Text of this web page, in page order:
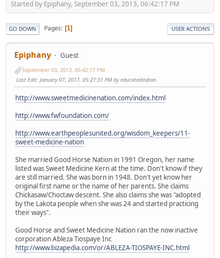
Started by Epiphany, September 03, 2013, 06:42:17 PM
GO DOWN Pages 1 USER ACTIONS
Epiphany Guest
September 03, 2013, 06:42:17 PM
Last Edit: January 07, 2017, 05:27:31 PM by educatedindian
http://www.sweetmedicinenation.com/index.html
http://www.fwfoundation.com/
http://www.earthpeoplesunited.org/wisdom_keepers/11-
sweet-medicine-nation
She married Good Horse Nation in 1991 Oregon, her name
listed was Sweet Medicine Kern at the time. Don't know if they
are still married. She was born in 1948. Don't yet know her
original first name or the name of her parents. She claims
Chickasaw/Choctaw descent. She also claims she was "adopted
by the Lakota people when she was 24 and started practicing
their ways".
Good Horse and Sweet Medicine Nation ran the now inactive
corporation Ableza Tiospaye Inc
http://www.bizapedia.com/or/ABLEZA-TIOSPAYE-INC.html